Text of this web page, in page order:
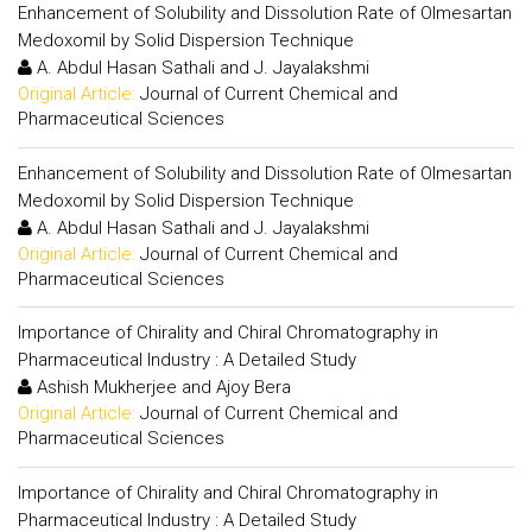
Enhancement of Solubility and Dissolution Rate of Olmesartan
Medoxomil by Solid Dispersion Technique
A. Abdul Hasan Sathali and J. Jayalakshmi
Original Article: Journal of Current Chemical and
Pharmaceutical Sciences
Enhancement of Solubility and Dissolution Rate of Olmesartan
Medoxomil by Solid Dispersion Technique
A. Abdul Hasan Sathali and J. Jayalakshmi
Original Article: Journal of Current Chemical and
Pharmaceutical Sciences
Importance of Chirality and Chiral Chromatography in
Pharmaceutical Industry : A Detailed Study
Ashish Mukherjee and Ajoy Bera
Original Article: Journal of Current Chemical and
Pharmaceutical Sciences
Importance of Chirality and Chiral Chromatography in
Pharmaceutical Industry : A Detailed Study